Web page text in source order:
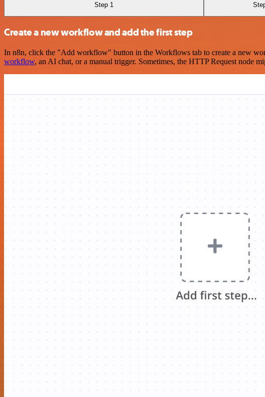
Step 1
Create a new workflow and add the first step
In n8n, click the "Add workflow" button in the Workflows tab to create a new
workflow, an AI chat, or a manual trigger. Sometimes, the HTTP Request node